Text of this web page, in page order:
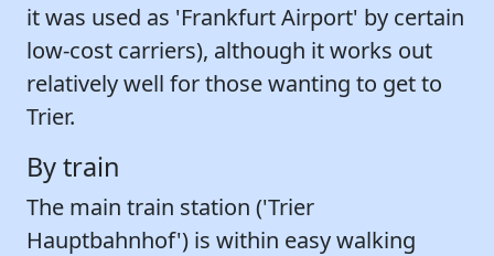
it was used as 'Frankfurt Airport' by certain
low-cost carriers), although it works out
relatively well for those wanting to get to
Trier.
By train
The main train station ('Trier
Hauptbahnhof') is within easy walking